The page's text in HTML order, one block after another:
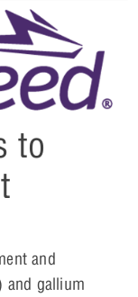
to
and
and gallium